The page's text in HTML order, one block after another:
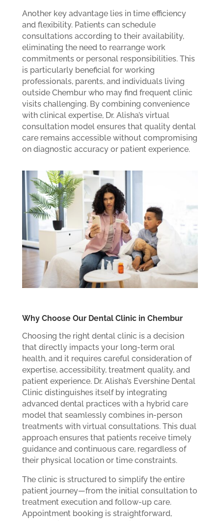
Another key advantage lies in time efficiency
and flexibility. Patients can schedule
consultations according to their availability,
eliminating the need to rearrange work
commitments or personal responsibilities. This
is particularly beneficial for working
professionals, parents, and individuals living
outside Chembur who may find frequent clinic
visits challenging. By combining convenience
with clinical expertise, Dr. Alisha’s virtual
consultation model ensures that quality dental
care remains accessible without compromising
on diagnostic accuracy or patient experience.
Why Choose Our Dental Clinic in Chembur
Choosing the right dental clinic is a decision
that directly impacts your long-term oral
health, and it requires careful consideration of
expertise, accessibility, treatment quality, and
patient experience. Dr. Alisha’s Evershine Dental
Clinic distinguishes itself by integrating
advanced dental practices with a hybrid care
model that seamlessly combines in-person
treatments with virtual consultations. This dual
approach ensures that patients receive timely
guidance and continuous care, regardless of
their physical location or time constraints.
The clinic is structured to simplify the entire
patient journey—from the initial consultation to
treatment execution and follow-up care.
Appointment booking is straightforward,